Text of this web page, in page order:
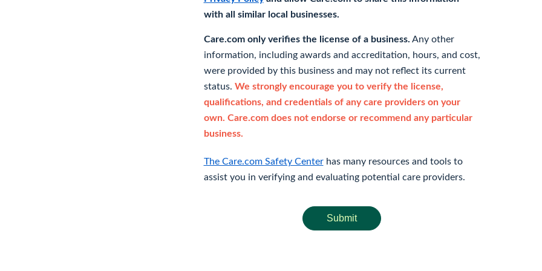
with all similar local businesses.
Care.com only verifies the license of a business. Any other
information, including awards and accreditation, hours, and cost,
were provided by this business and may not reflect its current
status. We strongly encourage you to verify the license,
qualifications, and credentials of any care providers on your
own. Care.com does not endorse or recommend any particular
business.
The Care.com Safety Centerhas many resources and tools to
assist you in verifying and evaluating potential care providers.
Submit